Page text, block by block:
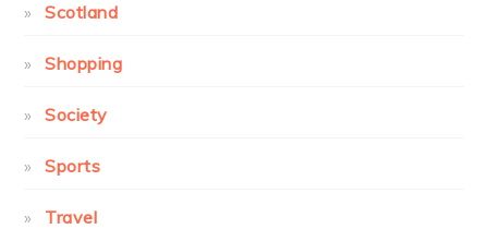
Scotland
Shopping
Society
Sports
Travel